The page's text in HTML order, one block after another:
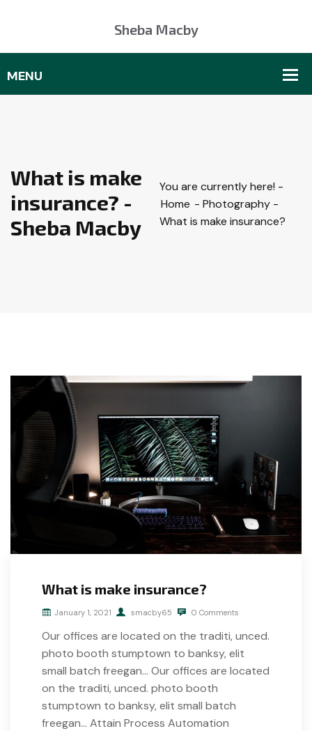
Sheba Macby
What is make
insurance? -
Sheba Macby
You are currently here! -
Home - Photography-
What is make insurance?
What is make insurance?
January 1, 2021 smacby65 0 Comments
Our offices are located on the traditi, unced.
photo booth stumptown to banksy, elit
small batch freegan… Our offices are located
on the traditi, unced. photo booth
stumptown to banksy, elit small batch
freegan… Attain Process Automation